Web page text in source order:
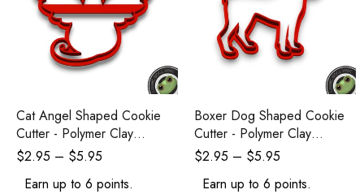
Cat Angel Shaped Cookie
Cutter - Polymer Clay
Cutters - Ceramic Clay
$2.95 – $5.95
Earn up to 6 points.
Boxer Dog Shaped Cookie
Cutter - Polymer Clay
Cutters - Ceramic Clay
$2.95 – $5.95
Earn up to 6 points.